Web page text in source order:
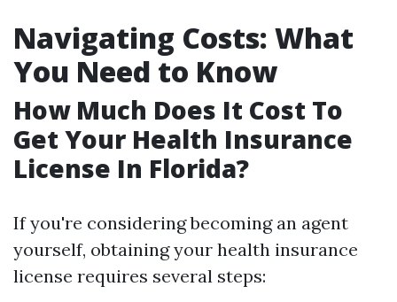
Navigating Costs: What
You Need to Know
How Much Does It Cost To
Get Your Health Insurance
License In Florida?
If you're considering becoming an agent
yourself, obtaining your health insurance
license requires several steps: